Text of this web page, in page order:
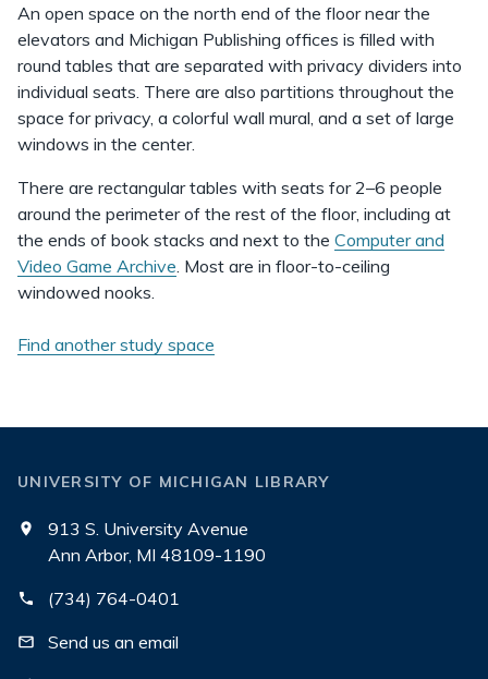
An open space on the north end of the floor near the
elevators and Michigan Publishing offices is filled with
round tables that are separated with privacy dividers into
individual seats. There are also partitions throughout the
space for privacy, a colorful wall mural, and a set of large
windows in the center.
There are rectangular tables with seats for 2–6 people
around the perimeter of the rest of the floor, including at
the ends of book stacks and next to the Computer and
Video Game Archive . Most are in floor-to-ceiling
windowed nooks.
Find another study space
UNIVERSITY OF MICHIGAN LIBRARY
913 S. University Avenue
Ann Arbor, MI 48109-1190
(734) 764-0401
Send us an email